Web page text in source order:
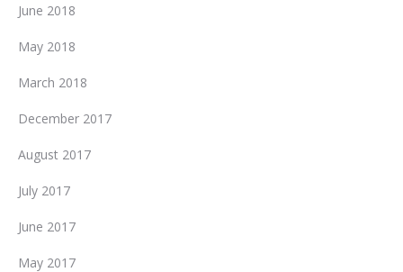
June 2018
May 2018
March 2018
December 2017
August 2017
July 2017
June 2017
May 2017